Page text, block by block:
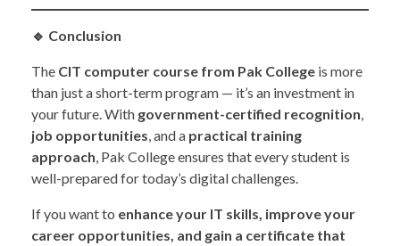
🔹 Conclusion
The CIT computer course from Pak College is more
than just a short-term program — it’s an investment in
your future. With government-certified recognition
job opportunities , and a practical training
approach , Pak College ensures that every student is
well-prepared for today’s digital challenges.
If you want to enhance your IT skills, improve your
career opportunities, and gain a certificate that